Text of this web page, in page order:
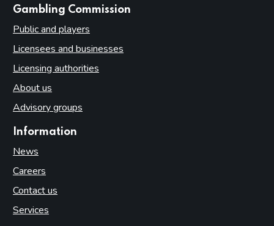
Gambling Commission
Public and players
Licensees and businesses
Licensing authorities
About us
Advisory groups
Information
News
Careers
Contact us
Services